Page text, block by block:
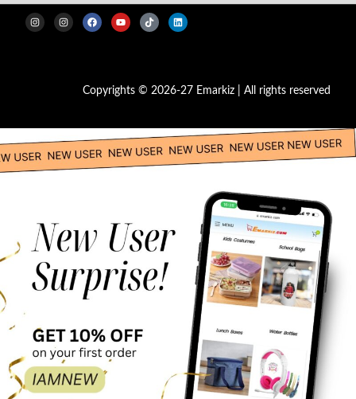
Copyrights © 2026-27 Emarkiz | All rights reserved